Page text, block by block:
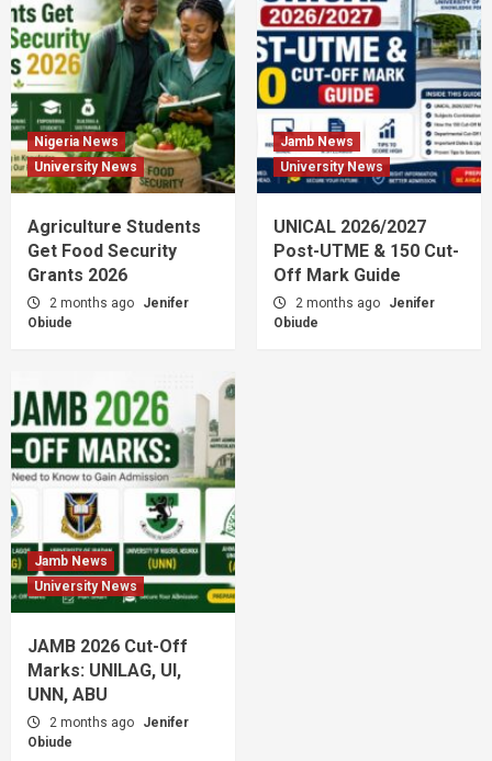
Nigeria News
University News
Agriculture Students
Get Food Security
Grants 2026
2 months ago
Jenifer
Obiude
Jamb News
University News
UNICAL 2026/2027
Post-UTME & 150 Cut-
Off Mark Guide
2 months ago
Jenifer
Obiude
Jamb News
University News
JAMB 2026 Cut-Off
Marks: UNILAG, UI,
UNN, ABU
2 months ago
Jenifer
Obiude